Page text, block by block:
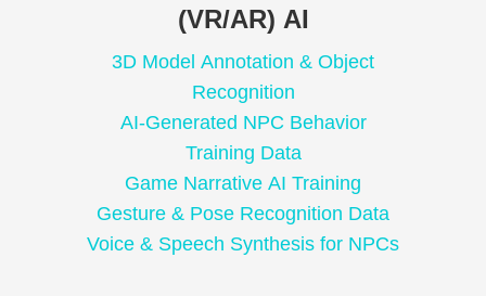
(VR/AR) AI
3D Model Annotation & Object
Recognition
AI-Generated NPC Behavior
Training Data
Game Narrative AI Training
Gesture & Pose Recognition Data
Voice & Speech Synthesis for NPCs